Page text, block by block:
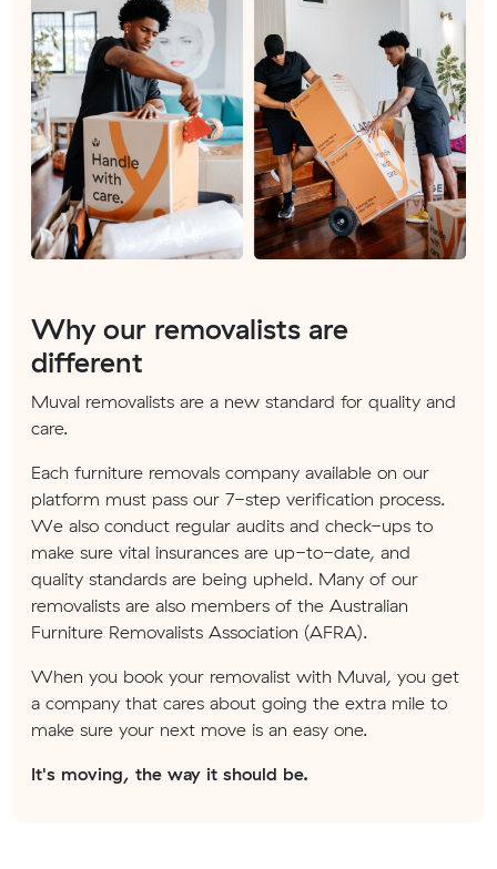
Why our removalists are
different
Muval removalists are a new standard for quality and
care.
Each furniture removals company available on our
platform must pass our 7-step verification process.
We also conduct regular audits and check-ups to
make sure vital insurances are up-to-date, and
quality standards are being upheld. Many of our
removalists are also members of the Australian
Furniture Removalists Association (AFRA).
When you book your removalist with Muval, you get
a company that cares about going the extra mile to
make sure your next move is an easy one.
It's moving, the way it should be.